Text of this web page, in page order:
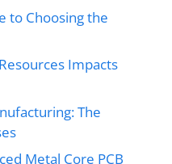
to Choosing the
Impacts
The
Metal Core PCB